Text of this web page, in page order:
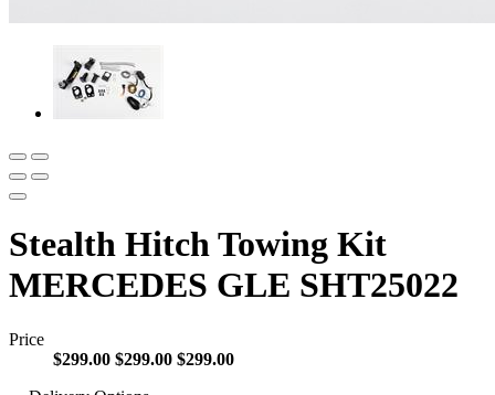
Stealth Hitch Towing Kit
MERCEDES GLE SHT25022
Price
$299.00 $299.00 $299.00